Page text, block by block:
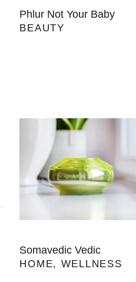
Phlur Not Your Baby
BEAUTY
Somavedic Vedic
HOME, WELLNESS